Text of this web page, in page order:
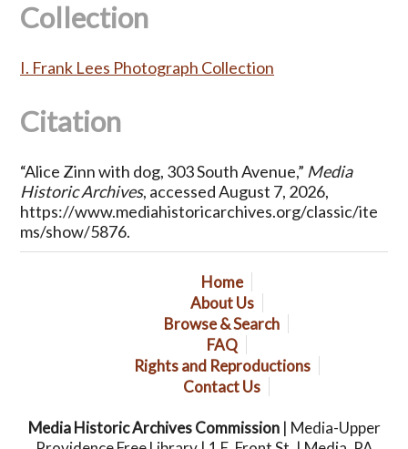
Collection
I. Frank Lees Photograph Collection
Citation
“Alice Zinn with dog, 303 South Avenue,” Media
Historic Archives, accessed August 7, 2026,
https://www.mediahistoricarchives.org/classic/ite
ms/show/5876.
Home
About Us
Browse & Search
FAQ
Rights and Reproductions
Contact Us
Media Historic Archives Commission| Media-Upper